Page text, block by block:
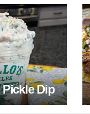
Pickle Dip